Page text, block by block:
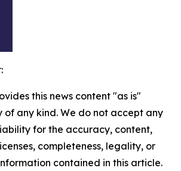
this news content "as is"
any kind. We do not accept any
for the accuracy, content,
completeness, legality, or
contained in this article.